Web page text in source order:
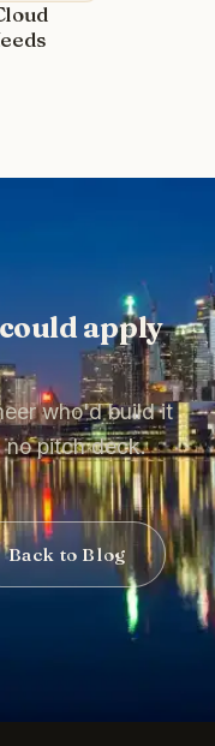
apply
who'd build it
pitch deck.
Back to Blog